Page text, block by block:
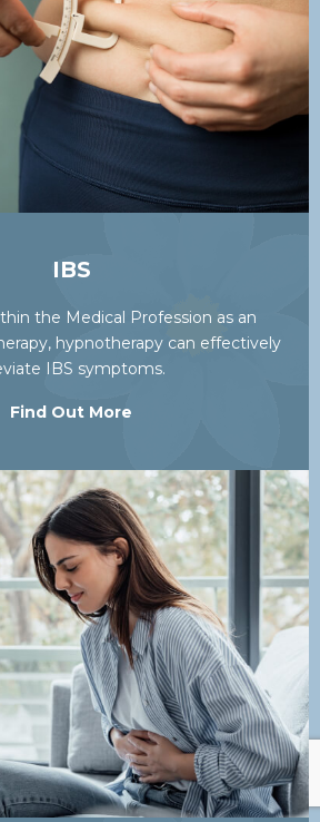
IBS
the Medical Profession as an
hypnotherapy can effectively
IBS symptoms.
Find Out More